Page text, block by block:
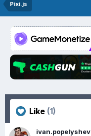
Pixi.js
Like (1)
ivan.popelyshev